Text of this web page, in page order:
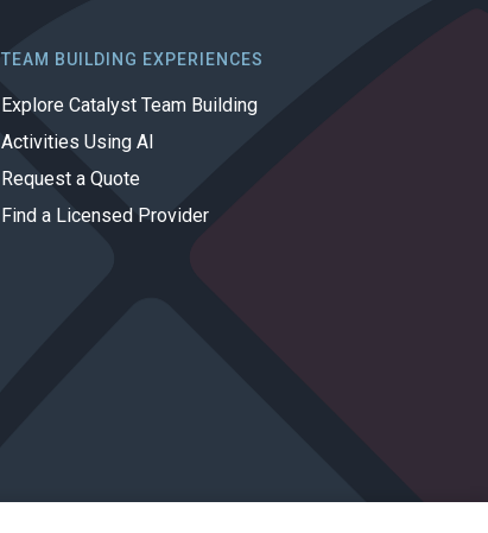
TEAM BUILDING EXPERIENCES
Explore Catalyst Team Building
Activities Using AI
Request a Quote
Find a Licensed Provider